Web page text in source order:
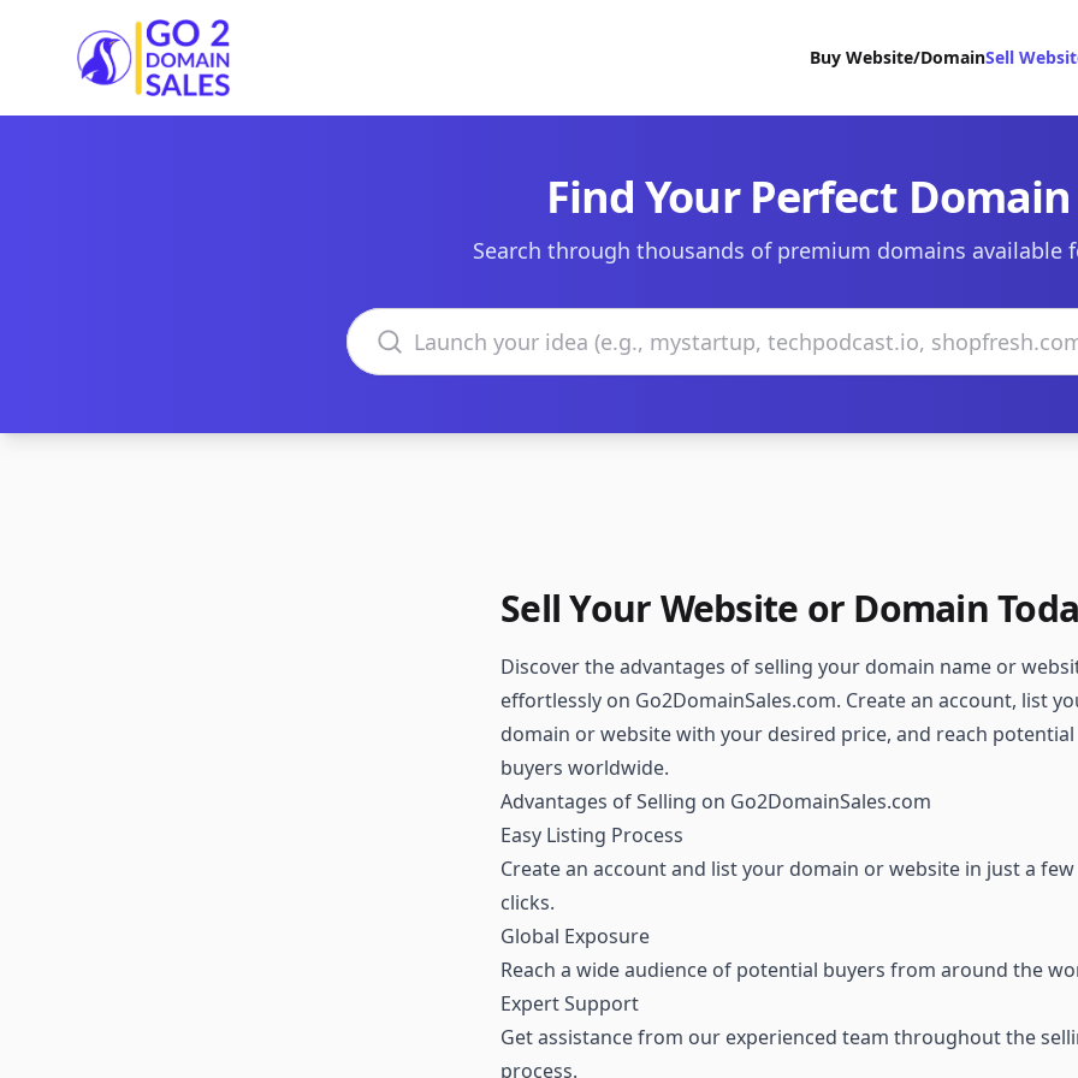
Go2DomainSales
Buy Website/DomainSell
Find Your Perfect Domain
Search through thousands of premium domains available
Search domains
Sell Your Website or Domain
Discover the advantages of selling your domain name or
effortlessly on Go2DomainSales.com. Create an account, list
domain or website with your desired price, and reach potential
buyers worldwide.
Advantages of Selling on Go2DomainSales.com
Easy Listing Process
Create an account and list your domain or website in just a few
clicks.
Global Exposure
Reach a wide audience of potential buyers from around the
Expert Support
Get assistance from our experienced team throughout the
process.